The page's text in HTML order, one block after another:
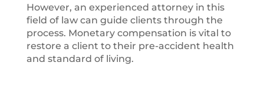
However, an experienced attorney in this
field of law can guide clients through the
process. Monetary compensation is vital to
restore a client to their pre-accident health
and standard of living.